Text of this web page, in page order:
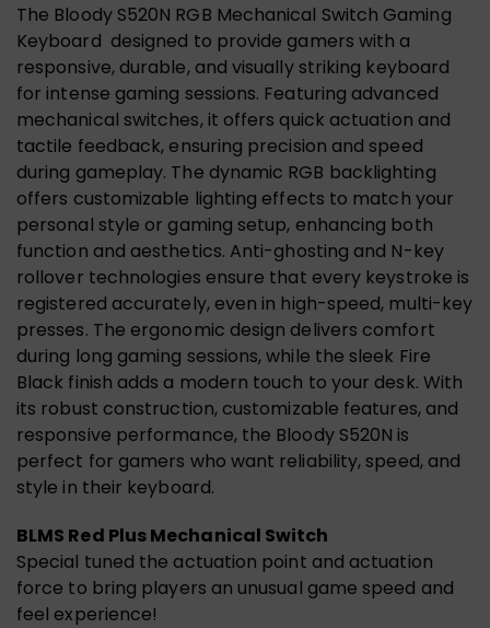
The Bloody S520N RGB Mechanical Switch Gaming
Keyboard designed to provide gamers with a
responsive, durable, and visually striking keyboard
for intense gaming sessions. Featuring advanced
mechanical switches, it offers quick actuation and
tactile feedback, ensuring precision and speed
during gameplay. The dynamic RGB backlighting
offers customizable lighting effects to match your
personal style or gaming setup, enhancing both
function and aesthetics. Anti-ghosting and N-key
rollover technologies ensure that every keystroke is
registered accurately, even in high-speed, multi-key
presses. The ergonomic design delivers comfort
during long gaming sessions, while the sleek Fire
Black finish adds a modern touch to your desk. With
its robust construction, customizable features, and
responsive performance, the Bloody S520N is
perfect for gamers who want reliability, speed, and
style in their keyboard.
BLMS Red Plus Mechanical Switch
Special tuned the actuation point and actuation
force to bring players an unusual game speed and
feel experience!